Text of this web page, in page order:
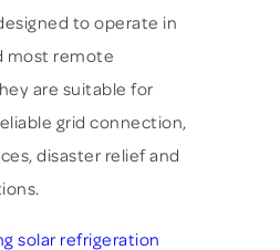
to operate in
most remote
are suitable for
grid connection,
disaster relief and
solar refrigeration